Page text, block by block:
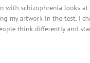
with schizophrenia looks
my artwork in the test, I
think differently and